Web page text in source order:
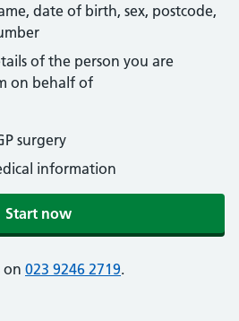
date of birth, sex, postcode,
of the person you are
on behalf of
surgery
information
Start now
on 023 9246 2719.